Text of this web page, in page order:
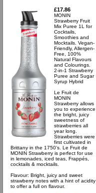
£17.86
MONIN
Strawberry Fruit
Mix Puree 1L for
Cocktails,
Smoothies and
Mocktails. Vegan-
Friendly, Allergen-
Free, 100%
Natural Flavours
and Colourings.
2-in-1 Strawberry
Puree and Sugar
Syrup Hybrid
Le Fruit de
MONIN
Strawberry allows
you to experience
the bright, juicy
sweetness of
strawberries all
year long.
Strawberries were
first cultivated in
Brittany in the 1750’s. Le Fruit de
MONIN Strawberry is perfect for use
in lemonades, iced teas, Frappés,
cocktails & mocktails.
Flavour: Bright, juicy and sweet
strawberry notes with a hint of acidity
to offer a full on flavour.